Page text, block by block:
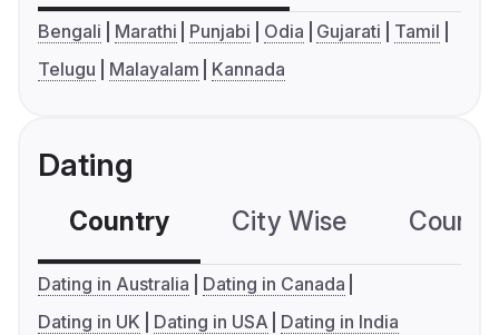
Bengali Marathi Punjabi Odia Gujarati
Tamil
Telugu
Malayalam Kannada
Dating
Country City Wise
Dating in Australia
Dating in Canada
Dating in UK
Dating in USA Dating in India